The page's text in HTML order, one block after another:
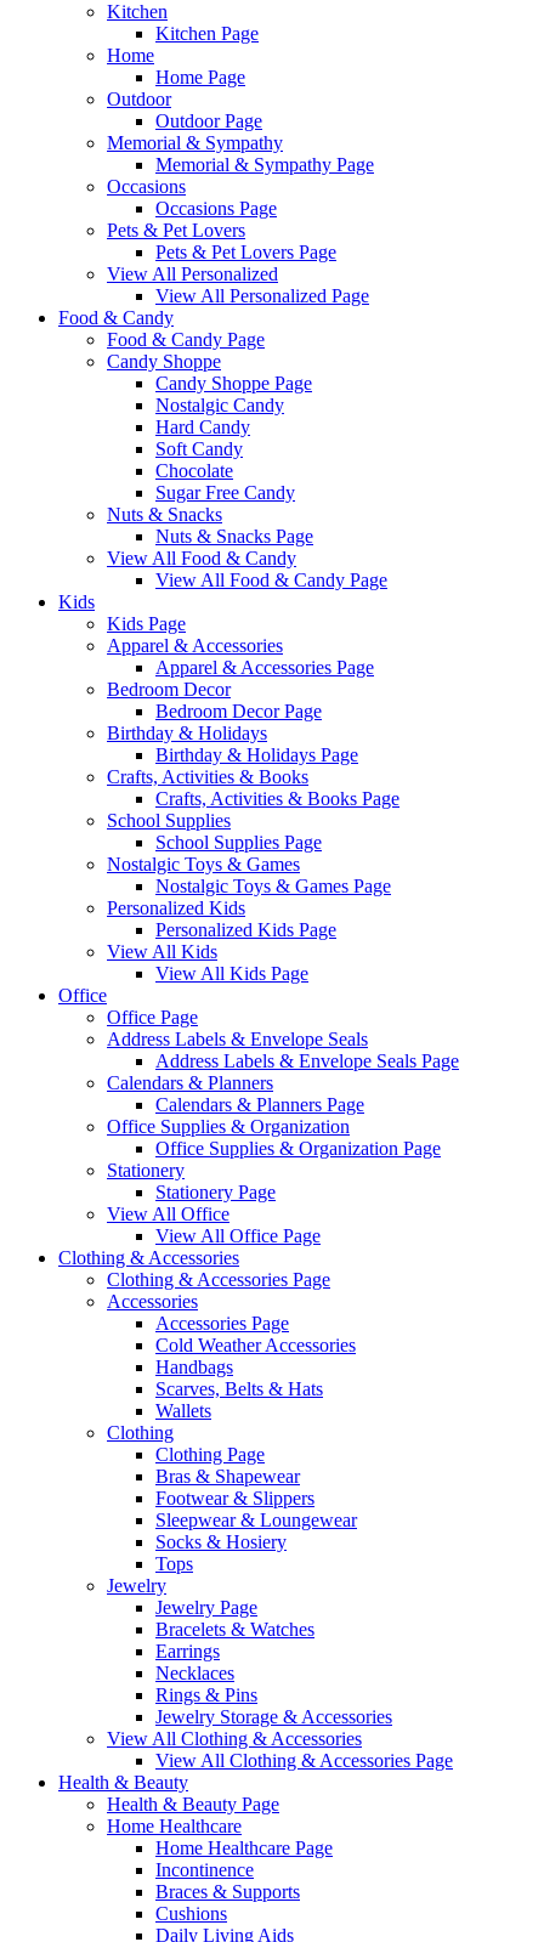
Kitchen
Kitchen Page
Home
Home Page
Outdoor
Outdoor Page
Memorial & Sympathy
Memorial & Sympathy Page
Occasions
Occasions Page
Pets & Pet Lovers
Pets & Pet Lovers Page
View All Personalized
View All Personalized Page
Food & Candy
Food & Candy Page
Candy Shoppe
Candy Shoppe Page
Nostalgic Candy
Hard Candy
Soft Candy
Chocolate
Sugar Free Candy
Nuts & Snacks
Nuts & Snacks Page
View All Food & Candy
View All Food & Candy Page
Kids
Kids Page
Apparel & Accessories
Apparel & Accessories Page
Bedroom Decor
Bedroom Decor Page
Birthday & Holidays
Birthday & Holidays Page
Crafts, Activities & Books
Crafts, Activities & Books Page
School Supplies
School Supplies Page
Nostalgic Toys & Games
Nostalgic Toys & Games Page
Personalized Kids
Personalized Kids Page
View All Kids
View All Kids Page
Office
Office Page
Address Labels & Envelope Seals
Address Labels & Envelope Seals Page
Calendars & Planners
Calendars & Planners Page
Office Supplies & Organization
Office Supplies & Organization Page
Stationery
Stationery Page
View All Office
View All Office Page
Clothing & Accessories
Clothing & Accessories Page
Accessories
Accessories Page
Cold Weather Accessories
Handbags
Scarves, Belts & Hats
Wallets
Clothing
Clothing Page
Bras & Shapewear
Footwear & Slippers
Sleepwear & Loungewear
Socks & Hosiery
Tops
Jewelry
Jewelry Page
Bracelets & Watches
Earrings
Necklaces
Rings & Pins
Jewelry Storage & Accessories
View All Clothing & Accessories
View All Clothing & Accessories Page
Health & Beauty
Health & Beauty Page
Home Healthcare
Home Healthcare Page
Incontinence
Braces & Supports
Cushions
Daily Living Aids